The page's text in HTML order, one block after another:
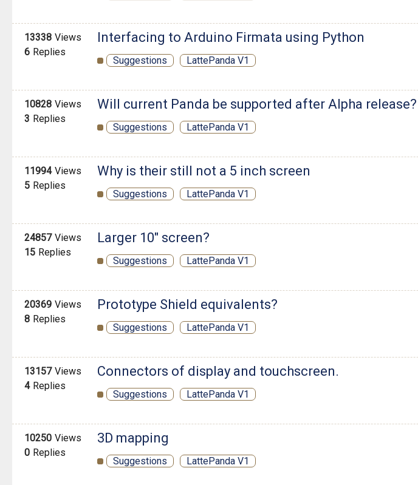
13338 Views
6 Replies
Interfacing to Arduino Firmata using Python
Suggestions LattePanda V1
10828 Views
3 Replies
Will current Panda be supported after Alpha release?
Suggestions LattePanda V1
11994 Views
5 Replies
Why is their still not a 5 inch screen
Suggestions LattePanda V1
24857 Views
15 Replies
Larger 10" screen?
Suggestions LattePanda V1
20369 Views
8 Replies
Prototype Shield equivalents?
Suggestions LattePanda V1
13157 Views
4 Replies
Connectors of display and touchscreen.
Suggestions LattePanda V1
10250 Views
0 Replies
3D mapping
Suggestions LattePanda V1